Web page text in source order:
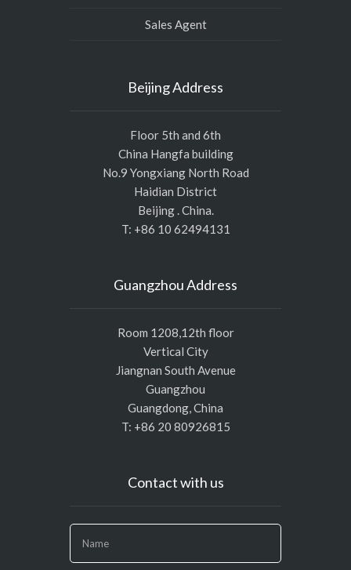
Sales Agent
Beijing Address
Floor 5th and 6th
China Hangfa building
No.9 Yongxiang North Road
Haidian District
Beijing . China.
T: +86 10 62494131
Guangzhou Address
Room 1208,12th floor
Vertical City
Jiangnan South Avenue
Guangzhou
Guangdong, China
T: +86 20 80926815
Contact with us
you